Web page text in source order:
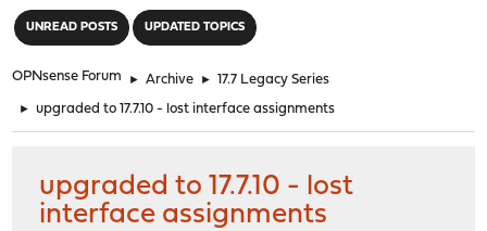
UNREAD POSTS UPDATED TOPICS
OPNsense Forum ► Archive ► 17.7 Legacy Series
► upgraded to 17.7.10 - lost interface assignments
upgraded to 17.7.10 - lost
interface assignments